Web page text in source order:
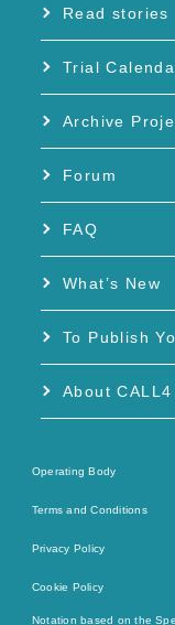
Read stories
Trial
Archive
Forum
FAQ
What’s New
To Publish
About CALL4
Operating Body
Terms and Conditions
Privacy Policy
Cookie Policy
Notation based on the